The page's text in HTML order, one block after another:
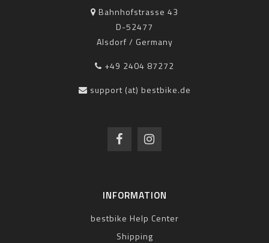
Bahnhofstrasse 43
D-52477
Alsdorf / Germany
+49 2404 87272
support (at) bestbike.de
INFORMATION
bestbike Help Center
Shipping